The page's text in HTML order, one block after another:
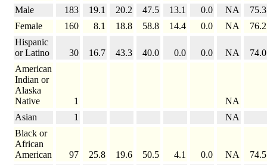
Male
183 19.1 20.2 47.5 13.1 0.0 NA
75.3
Female
160 8.1 18.8 58.8 14.4 0.0 NA
76.2
Hispanic
or Latino
30 16.7 43.3 40.0 0.0 0.0 NA
74.0
American
Indian or
Alaska
Native
1
NA
Asian
1
NA
Black or
African
American
97 25.8 19.6 50.5 4.1 0.0 NA
74.5